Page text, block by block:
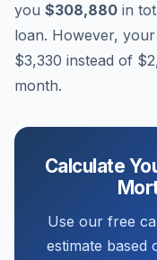
you $308,880 in
loan. However,
$3,330 instead of
month.
Calculate
Use our free
estimate based